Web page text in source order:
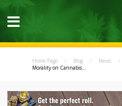
Home Page Blog News
Morality on Cannabis...